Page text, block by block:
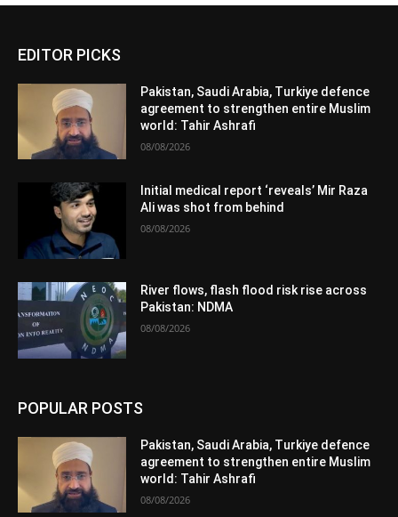
EDITOR PICKS
Pakistan, Saudi Arabia, Turkiye defence
agreement to strengthen entire Muslim
world: Tahir Ashrafi
08/08/2026
Initial medical report ‘reveals’ Mir Raza
Ali was shot from behind
08/08/2026
River flows, flash flood risk rise across
Pakistan: NDMA
08/08/2026
POPULAR POSTS
Pakistan, Saudi Arabia, Turkiye defence
agreement to strengthen entire Muslim
world: Tahir Ashrafi
08/08/2026